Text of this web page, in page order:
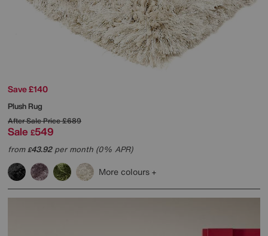
Save £140
Plush Rug
After Sale Price£689
Sale £549
from£43.92per month (0% APR)
More colours